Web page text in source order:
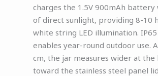
charges the 1.5V 900mAh
of direct sunlight, providing 8-10
white string LED illumination.
enables year-round outdoor use.
cm, the jar measures wider at the
toward the stainless steel panel